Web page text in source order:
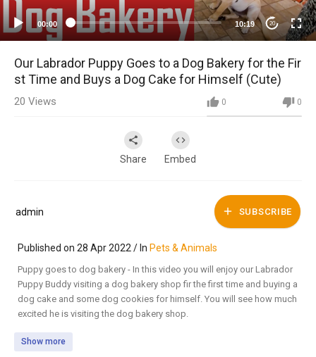
00:00 10:19 20
Our Labrador Puppy Goes to a Dog Bakery for the Fir
st Time and Buys a Dog Cake for Himself (Cute)
0 0
20 Views
Share Embed
admin SUBSCRIBE
Published on 28 Apr 2022 / In Pets & Animals
Puppy goes to dog bakery - In this video you will enjoy our Labrador
Puppy Buddy visiting a dog bakery shop fir the first time and buying a
dog cake and some dog cookies for himself. You will see how much
excited he is visiting the dog bakery shop.
Checkout Buddy's more photos and videos on @furryfriendxoxo
Show more